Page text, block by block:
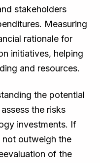
stakeholders
Measuring
rationale for
initiatives, helping
and resources.
the potential
the risks
investments. If
outweigh the
of the